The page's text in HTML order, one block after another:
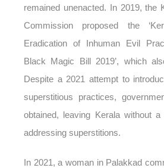
remained unenacted. In 2019, the
Commission proposed the
Eradication of Inhuman Evil
Black Magic Bill 2019’, which
Despite a 2021 attempt to
superstitious practices,
obtained, leaving Kerala without
addressing superstitions.
In 2021, a woman in Palakkad